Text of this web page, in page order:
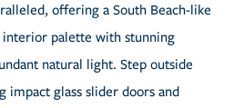
offering a South Beach-like
interior palette with stunning
natural light. Step outside
impact glass slider doors and